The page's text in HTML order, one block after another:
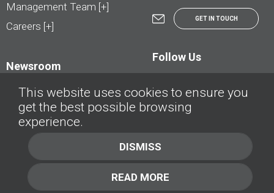
Management Team [+]
Careers [+]
Newsroom
GET IN TOUCH
Follow Us
© AutoTrader.ca - All Rights Reserved | © AutoHebdo.net - Tous droits réservés
Privacy Policy Cookies Policy
This website uses cookies to ensure you
get the best possible browsing
experience.
DISMISS
READ MORE